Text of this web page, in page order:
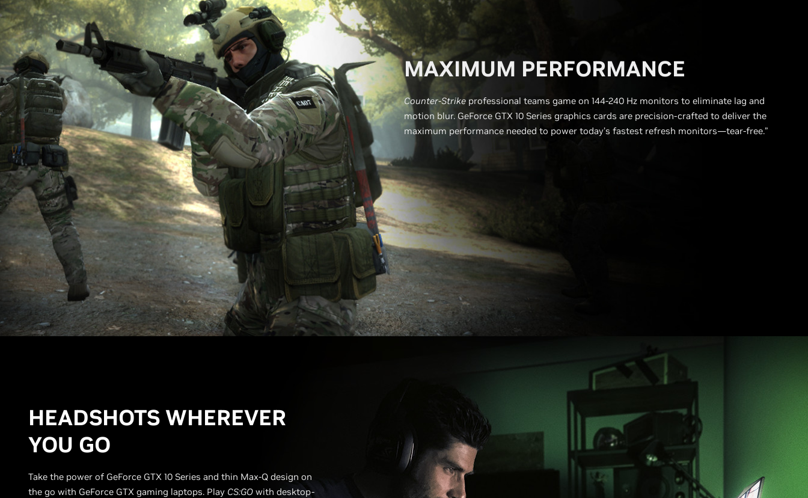
MAXIMUM PERFORMANCE
Counter-Strike professional teams game on 144-240 Hz monitors to eliminate lag and
motion blur. GeForce GTX 10 Series graphics cards are precision-crafted to deliver the
maximum performance needed to power today’s fastest refresh monitors—tear-free.”
HEADSHOTS WHEREVER
YOU GO
Take the power of GeForce GTX 10 Series and thin Max-Q design on
the go with GeForce GTX gaming laptops. Play CS:GO with desktop-